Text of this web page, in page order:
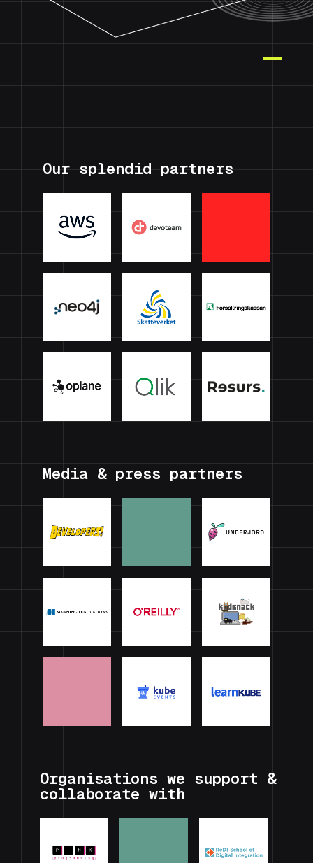
Our splendid partners
Media & press partners
Organisations we support &
collaborate with